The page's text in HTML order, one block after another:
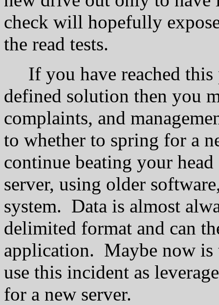
check will hopefully
the read tests.
If you have reached this
defined solution then you
complaints, and
to whether to spring for a
continue beating your
server, using older
system. Data is almost
delimited format and can
application. Maybe now is
use this incident as
for a new server.